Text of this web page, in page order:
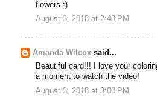
flowers :)
August 3, 2018 at 2:43 PM
Amanda Wilcox said...
Beautiful card!!! I love your
a moment to watch the video!
August 3, 2018 at 3:00 PM